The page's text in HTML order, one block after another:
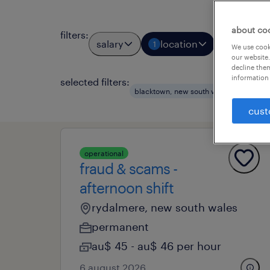
filters:
salary 1 location job types
selected filters:
blacktown, new south wales
operational
fraud & scams -
afternoon shift
rydalmere, new south wales
permanent
au$ 45 - au$ 46 per hour
6 august 2026
about
We use
our
decline
information